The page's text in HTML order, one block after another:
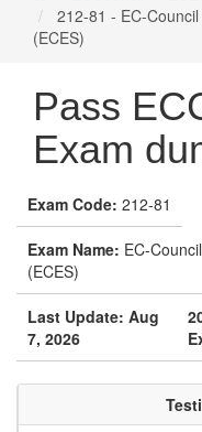
212-81 - EC-
(ECES)
Pass
Exam
Exam Code: 212-81
Exam Name: EC-
(ECES)
Last Update: Aug
7, 2026